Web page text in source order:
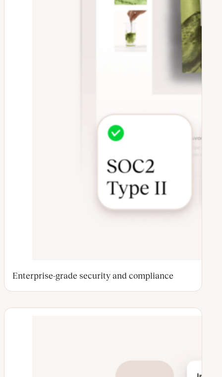
Enterprise-grade security and compliance